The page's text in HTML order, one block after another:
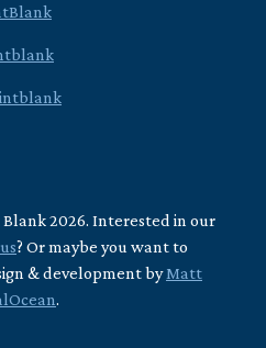
2026. Interested in our
? Or maybe you want to
& development byMatt
.